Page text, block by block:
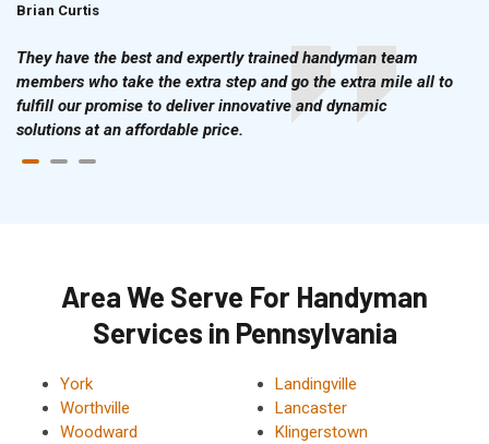
Brian Curtis
They have the best and expertly trained handyman team
members who take the extra step and go the extra mile all to
fulfill our promise to deliver innovative and dynamic
solutions at an affordable price.
Area We Serve For Handyman
Services in Pennsylvania
York
Worthville
Woodward
Landingville
Lancaster
Klingerstown